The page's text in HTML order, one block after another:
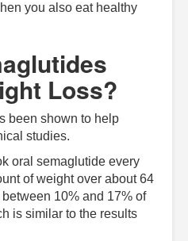
you also eat healthy
Loss?
been shown to help
studies.
oral semaglutide every
of weight over about 64
10% and 17% of
is similar to the results